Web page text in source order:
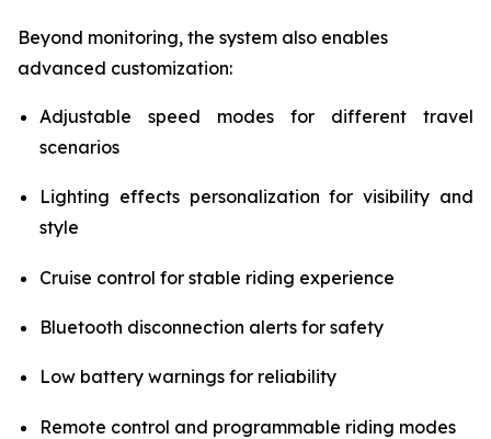
Beyond monitoring, the system also enables
advanced customization:
Adjustable speed modes for different travel
scenarios
Lighting effects personalization for visibility and
style
Cruise control for stable riding experience
Bluetooth disconnection alerts for safety
Low battery warnings for reliability
Remote control and programmable riding modes